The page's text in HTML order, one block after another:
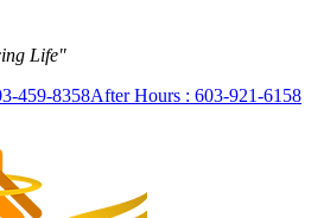
Life"
459-8358After Hours : 603-921-6158